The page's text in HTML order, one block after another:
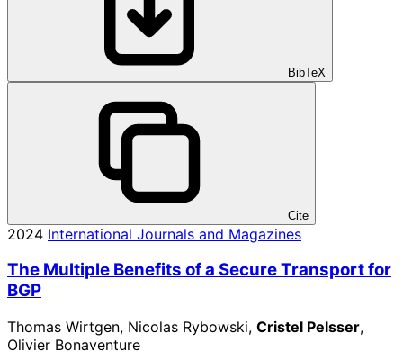
BibTeX
Cite
2024 International Journals and Magazines
The Multiple Benefits of a Secure Transport for
BGP
Thomas Wirtgen, Nicolas Rybowski, Cristel Pelsser,
Olivier Bonaventure